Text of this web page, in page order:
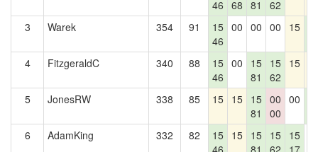
46 68 81
62
3 Warek 354 91
15
46
00 00 00 15
4
FitzgeraldC 340 88
15
46
00
15
81
15
62
15
5 JonesRW 338 85 15 15 15
81
00
00
00
6
AdamKing 332 82
15
46
15 15
81
15
62
15
17